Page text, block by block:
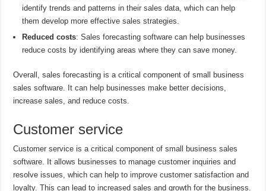
identify trends and patterns in their sales data, which can help
them develop more effective sales strategies.
Reduced costs: Sales forecasting software can help businesses
reduce costs by identifying areas where they can save money.
Overall, sales forecasting is a critical component of small business
sales software. It can help businesses make better decisions,
increase sales, and reduce costs.
Customer service
Customer service is a critical component of small business sales
software. It allows businesses to manage customer inquiries and
resolve issues, which can help to improve customer satisfaction and
loyalty. This can lead to increased sales and growth for the business.